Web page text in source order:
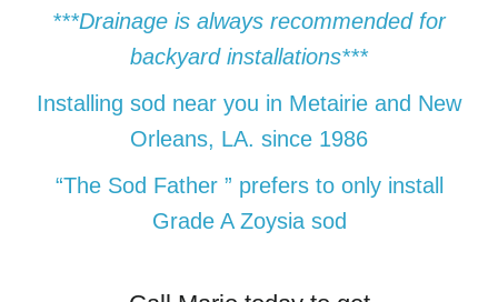
***Drainage is always recommended for
backyard installations***
Installing sod near you in Metairie and New
Orleans, LA. since 1986
“The Sod Father ” prefers to only install
Grade A Zoysia sod